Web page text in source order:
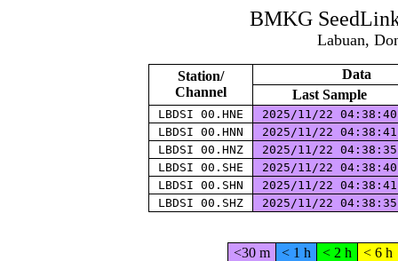
BMKG
Labuan,
Station/
Channel
Data
Last Sample
LBDSI 00.HNE
2025/11/22
LBDSI 00.HNN
2025/11/22
LBDSI 00.HNZ
2025/11/22
LBDSI 00.SHE
2025/11/22
LBDSI 00.SHN
2025/11/22
LBDSI 00.SHZ
2025/11/22
<30 m < 1 h < 2 h < 6 h